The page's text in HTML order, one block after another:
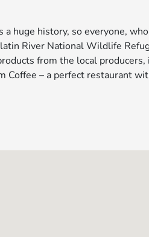
huge history, so everyone,
River National Wildlife
from the local
– a perfect restaurant